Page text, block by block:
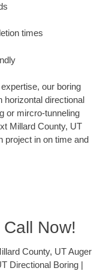
times
our boring
horizontal directional
or mircro-tunneling
Millard County, UT
project in on time and
Now!
County, UT Auger
Directional Boring |